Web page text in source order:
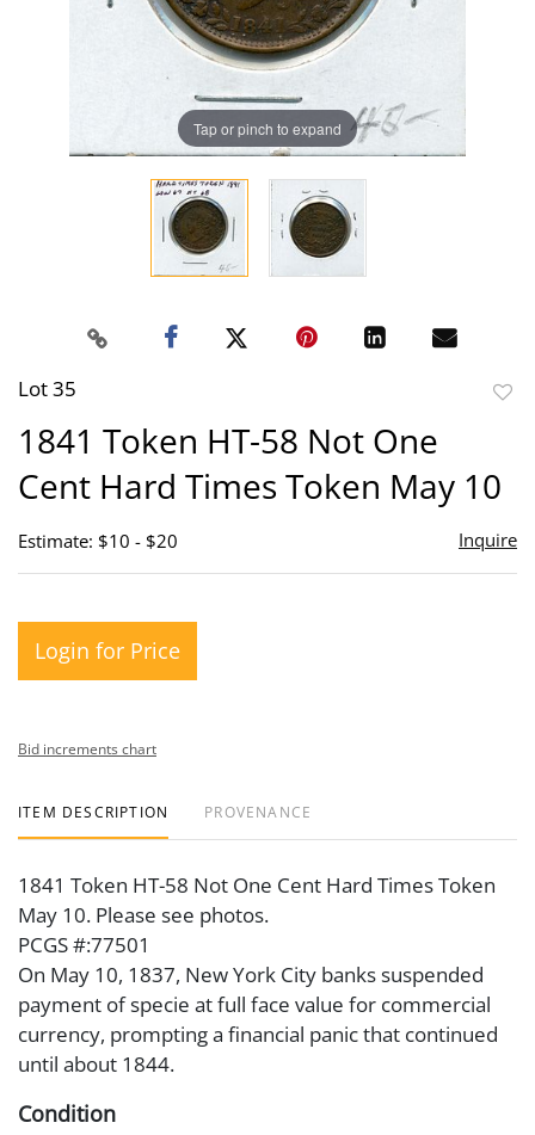
Tap or pinch to expand
Lot 35
1841 Token HT-58 Not One
Cent Hard Times Token May 10
Estimate: $10 - $20 Inquire
Login for Price
Bid increments chart
ITEM DESCRIPTION PROVENANCE
1841 Token HT-58 Not One Cent Hard Times Token
May 10. Please see photos.
PCGS #:77501
On May 10, 1837, New York City banks suspended
payment of specie at full face value for commercial
currency, prompting a financial panic that continued
until about 1844.
Condition